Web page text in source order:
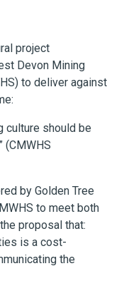
project
Devon Mining
to deliver against
culture should be
(CMWHS
by Golden Tree
to meet both
proposal that:
is a cost-
the